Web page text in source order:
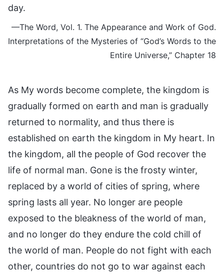
day.
—The Word, Vol. 1. The Appearance and Work of God.
Interpretations of the Mysteries of “God’s Words to the
Entire Universe,” Chapter 18
As My words become complete, the kingdom is
gradually formed on earth and man is gradually
returned to normality, and thus there is
established on earth the kingdom in My heart. In
the kingdom, all the people of God recover the
life of normal man. Gone is the frosty winter,
replaced by a world of cities of spring, where
spring lasts all year. No longer are people
exposed to the bleakness of the world of man,
and no longer do they endure the cold chill of
the world of man. People do not fight with each
other, countries do not go to war against each